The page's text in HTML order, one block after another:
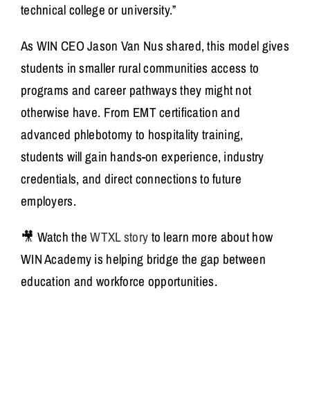
technical college or university.”
As WIN CEO Jason Van Nus shared, this model gives
students in smaller rural communities access to
programs and career pathways they might not
otherwise have. From EMT certification and
advanced phlebotomy to hospitality training,
students will gain hands-on experience, industry
credentials, and direct connections to future
employers.
🎥 Watch theWTXL storyto learn more about how
WIN Academy is helping bridge the gap between
education and workforce opportunities.